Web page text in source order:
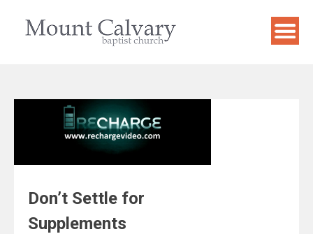
Don’t Settle for
Supplements